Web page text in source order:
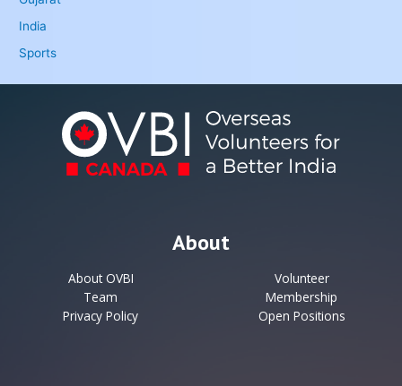
India
Sports
About
About OVBI
Team
Privacy Policy
Volunteer
Membership
Open Positions